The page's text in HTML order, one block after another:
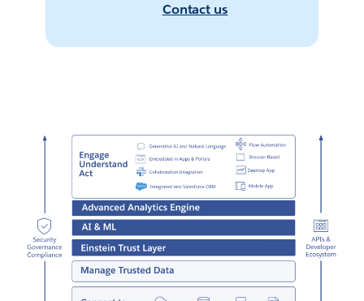
Contact us